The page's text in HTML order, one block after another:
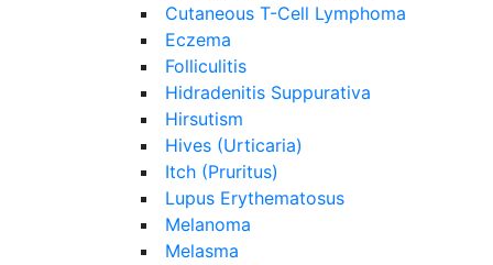
Cutaneous T-Cell Lymphoma
Eczema
Folliculitis
Hidradenitis Suppurativa
Hirsutism
Hives (Urticaria)
Itch (Pruritus)
Lupus Erythematosus
Melanoma
Melasma